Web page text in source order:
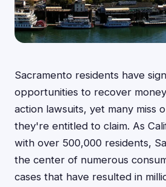
Sacramento residents have
opportunities to recover
action lawsuits, yet many miss
they're entitled to claim. As
with over 500,000 residents,
the center of numerous
cases that have resulted in